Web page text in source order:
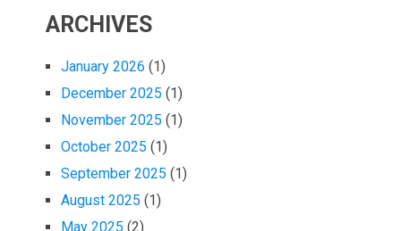
ARCHIVES
January 2026 (1)
December 2025 (1)
November 2025 (1)
October 2025 (1)
September 2025 (1)
August 2025 (1)
May 2025 (2)